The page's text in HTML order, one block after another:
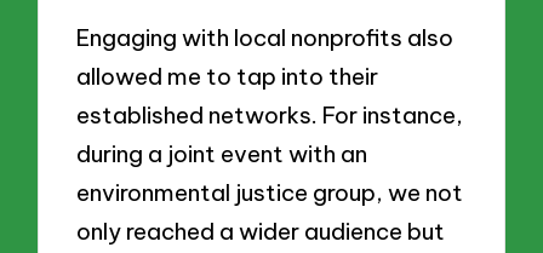
Engaging with local nonprofits also
allowed me to tap into their
established networks. For instance,
during a joint event with an
environmental justice group, we not
only reached a wider audience but